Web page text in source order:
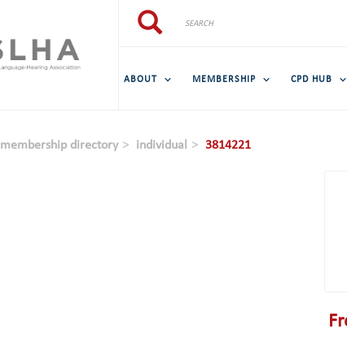
Search
Search
ABOUT MEMBERSHIP CPD HUB
membership directory individual 3814221